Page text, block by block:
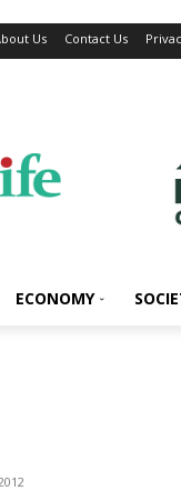
Us Contact Us
ECONOMY